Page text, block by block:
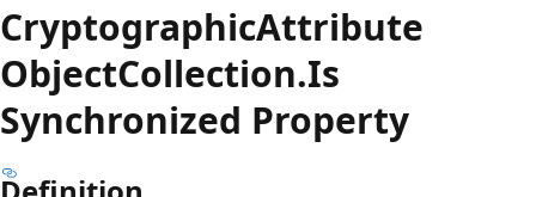
CryptographicAttribute
ObjectCollection.Is
Synchronized Property